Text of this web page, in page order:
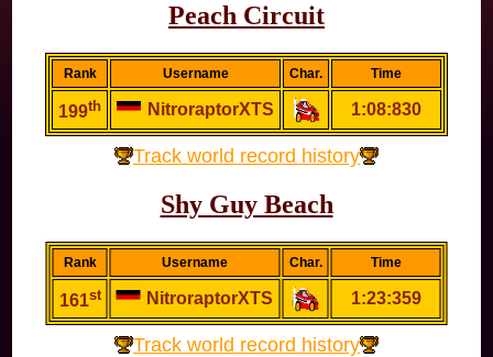
Peach Circuit
Rank Username Char. Time
199th NitroraptorXTS 1:08:830
Track world record history
Shy Guy Beach
Rank Username Char. Time
161st NitroraptorXTS 1:23:359
Track world record history